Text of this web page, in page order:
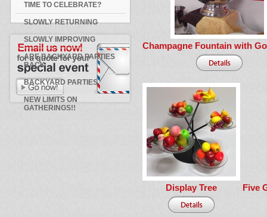
TIME TO CELEBRATE?
SLOWLY RETURNING
SLOWLY IMPROVING
ARE BACKYARD PARTIES
BACK
BACKYARD PARTIES
NEW LIMITS ON
GATHERINGS!!
Champagne Fountain with
Display Tree Five